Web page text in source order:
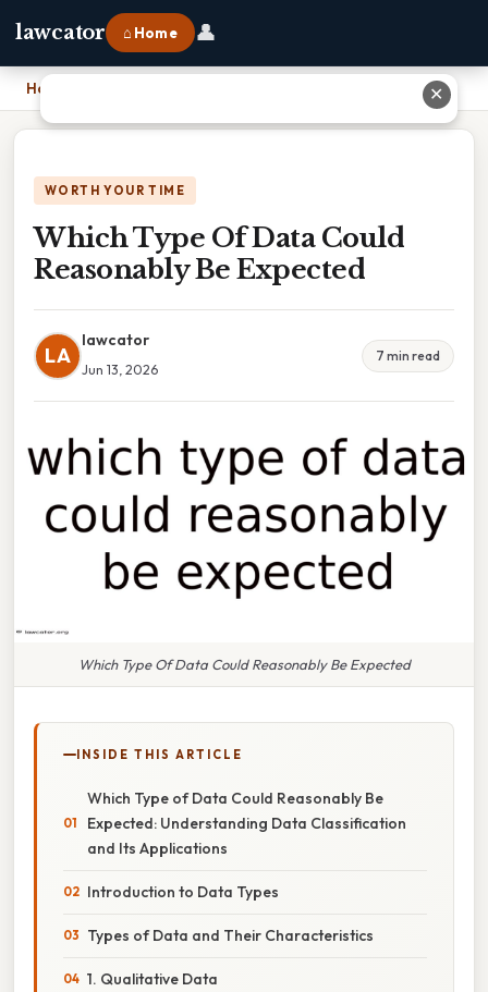
lawcator ⌂ Home 👤
Home
WORTH YOUR TIME
Which Type Of Data Could
Reasonably Be Expected
LA
lawcator
Jun 13, 2026
7 min read
Which Type Of Data Could Reasonably Be Expected
INSIDE THIS ARTICLE
Which Type of Data Could Reasonably Be
Expected: Understanding Data Classification
and Its Applications
Introduction to Data Types
Types of Data and Their Characteristics
1. Qualitative Data
✕